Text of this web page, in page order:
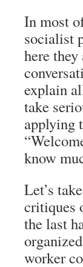
In most
socialist
here
explain
take
applying
know
Let’s
critiques
the last
worker